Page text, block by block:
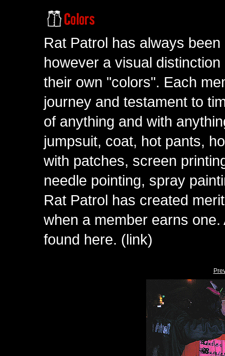
Rat Patrol has always
however a visual
their own "colors". Each
journey and testament to
of anything and with
jumpsuit, coat, hot pants,
with patches, screen
needle pointing, spray
Rat Patrol has created
when a member earns
found here. (link)